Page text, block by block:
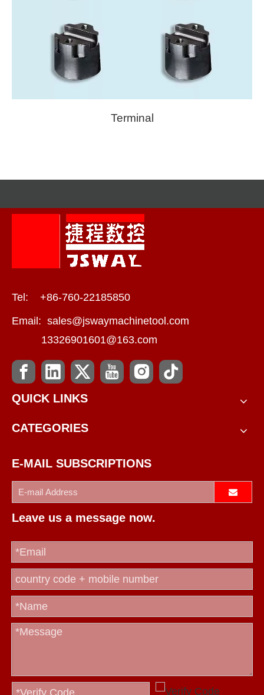
Terminal
Tel: +86-760-22185850
Email: sales@jswaymachinetool.com
13326901601@163.com
QUICK LINKS
CATEGORIES
E-MAIL SUBSCRIPTIONS
Leave us a message now.